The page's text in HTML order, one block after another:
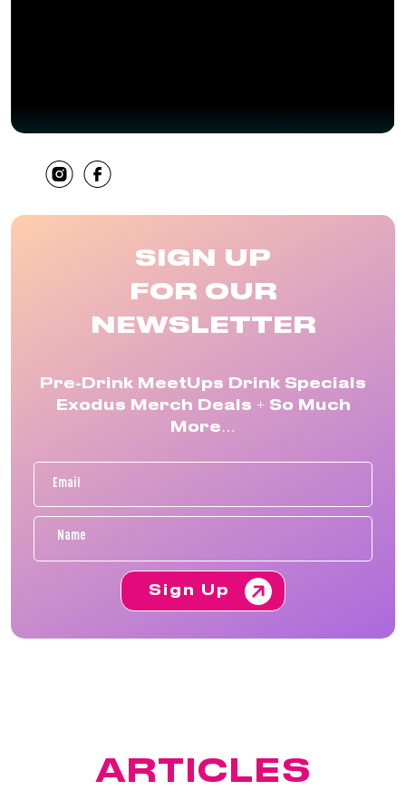
SIGN UP
FOR OUR
NEWSLETTER
Pre-Drink MeetUps Drink Specials
Exodus Merch Deals + So Much
More…
Sign Up
ARTICLES